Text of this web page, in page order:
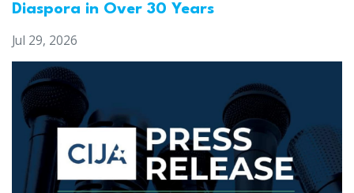
Diaspora in Over 30 Years
Jul 29, 2026